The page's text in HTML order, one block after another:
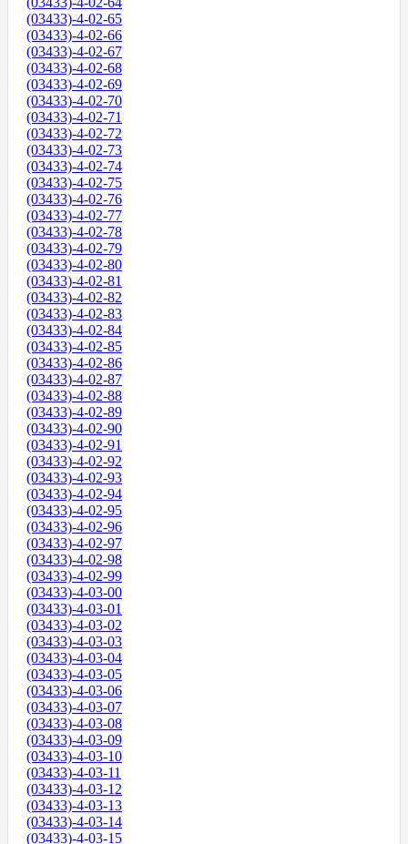
(03433)-4-02-65
(03433)-4-02-66
(03433)-4-02-67
(03433)-4-02-68
(03433)-4-02-69
(03433)-4-02-70
(03433)-4-02-71
(03433)-4-02-72
(03433)-4-02-73
(03433)-4-02-74
(03433)-4-02-75
(03433)-4-02-76
(03433)-4-02-77
(03433)-4-02-78
(03433)-4-02-79
(03433)-4-02-80
(03433)-4-02-81
(03433)-4-02-82
(03433)-4-02-83
(03433)-4-02-84
(03433)-4-02-85
(03433)-4-02-86
(03433)-4-02-87
(03433)-4-02-88
(03433)-4-02-89
(03433)-4-02-90
(03433)-4-02-91
(03433)-4-02-92
(03433)-4-02-93
(03433)-4-02-94
(03433)-4-02-95
(03433)-4-02-96
(03433)-4-02-97
(03433)-4-02-98
(03433)-4-02-99
(03433)-4-03-00
(03433)-4-03-01
(03433)-4-03-02
(03433)-4-03-03
(03433)-4-03-04
(03433)-4-03-05
(03433)-4-03-06
(03433)-4-03-07
(03433)-4-03-08
(03433)-4-03-09
(03433)-4-03-10
(03433)-4-03-11
(03433)-4-03-12
(03433)-4-03-13
(03433)-4-03-14
(03433)-4-03-15